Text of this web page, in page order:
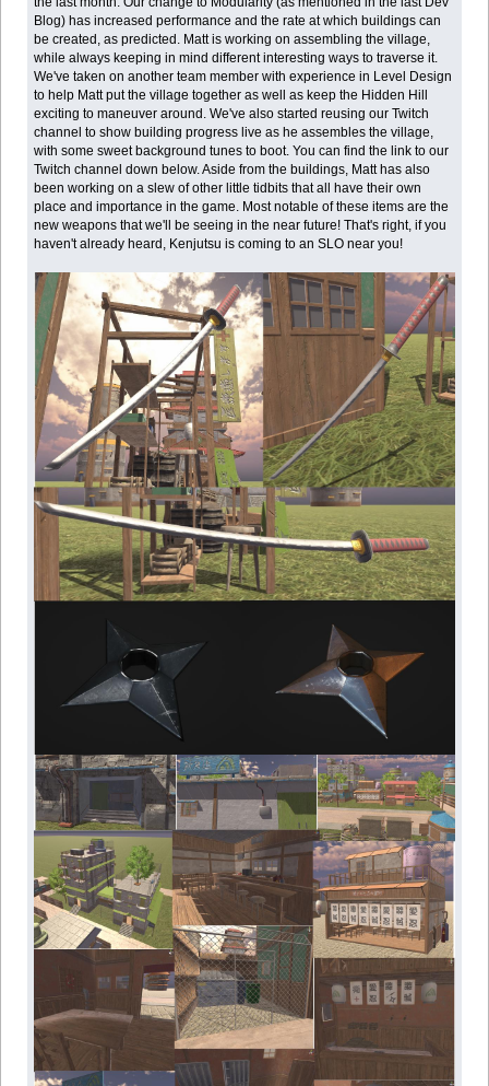
Blog) has increased performance and the rate at which buildings can
be created, as predicted. Matt is working on assembling the village,
while always keeping in mind different interesting ways to traverse it.
We've taken on another team member with experience in Level Design
to help Matt put the village together as well as keep the Hidden Hill
exciting to maneuver around. We've also started reusing our Twitch
channel to show building progress live as he assembles the village,
with some sweet background tunes to boot. You can find the link to our
Twitch channel down below. Aside from the buildings, Matt has also
been working on a slew of other little tidbits that all have their own
place and importance in the game. Most notable of these items are the
new weapons that we'll be seeing in the near future! That's right, if you
haven't already heard, Kenjutsu is coming to an SLO near you!